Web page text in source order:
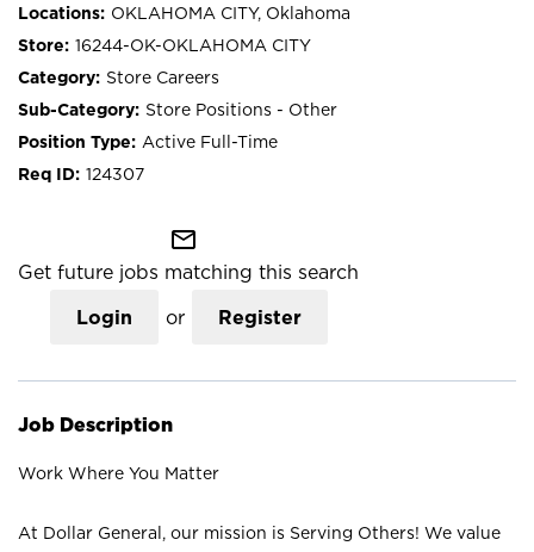
OKLAHOMA CITY, Oklahoma
16244-OK-OKLAHOMA CITY
Store Careers
Store Positions - Other
Active Full-Time
124307
mail_outline
Get future jobs matching this search
Login or Register
Job Description
Work Where You Matter
At Dollar General, our mission is Serving Others! We value